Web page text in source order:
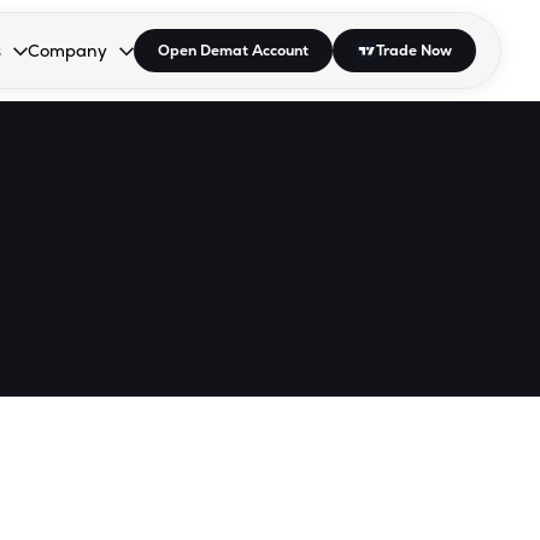
open the dropdown.
to open the dropdown.
Enter or Space to open the dropdown.
Company
Collapsed. Press Enter or Space to open the dropdown.
Open Demat Account Trade Now